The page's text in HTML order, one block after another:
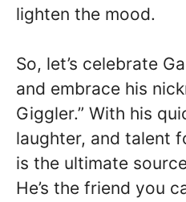
lighten the mood.
So, let’s celebrate
and embrace his
Giggler.” With his
laughter, and talent
is the ultimate
He’s the friend you